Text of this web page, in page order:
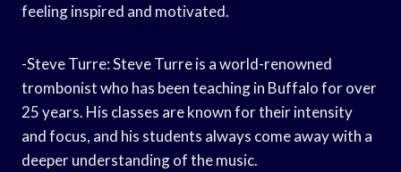
feeling inspired and motivated.
-Steve Turre: Steve Turre is a world-renowned
trombonist who has been teaching in Buffalo for over
25 years. His classes are known for their intensity
and focus, and his students always come away with a
deeper understanding of the music.